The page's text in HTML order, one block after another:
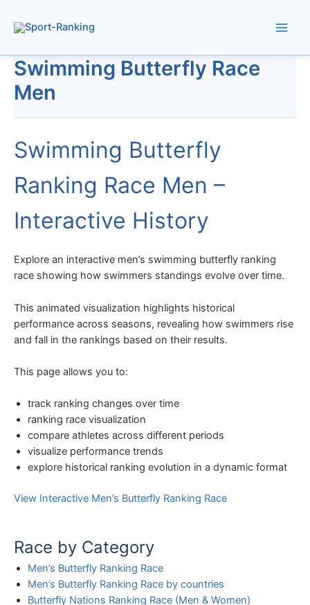
Swimming Butterfly Race
Men
Swimming Butterfly
Ranking Race Men –
Interactive History
Explore an interactive men’s swimming butterfly ranking
race showing how swimmers standings evolve over time.
This animated visualization highlights historical
performance across seasons, revealing how swimmers rise
and fall in the rankings based on their results.
This page allows you to:
track ranking changes over time
ranking race visualization
compare athletes across different periods
visualize performance trends
explore historical ranking evolution in a dynamic format
View Interactive Men’s Butterfly Ranking Race
Race by Category
Men’s Butterfly Ranking Race
Men’s Butterfly Ranking Race by countries
Butterfly Nations Ranking Race (Men & Women)